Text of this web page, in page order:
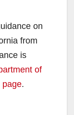
on
from
is
of
page.